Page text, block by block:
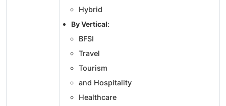
Hybrid
By Vertical:
BFSI
Travel
Tourism
and Hospitality
Healthcare